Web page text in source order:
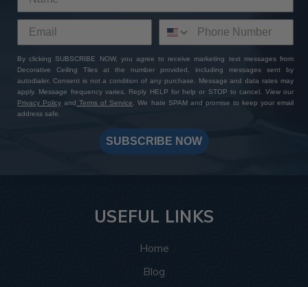
By clicking SUBSCRIBE NOW, you agree to receive marketing text messages from
Decorative Ceiling Tiles at the number provided, including messages sent by
autodialer. Consent is not a condition of any purchase. Message and data rates may
apply. Message frequency varies. Reply HELP for help or STOP to cancel. View our
Privacy Policy and Terms of Service. We hate SPAM and promise to keep your email
address safe.
SUBSCRIBE NOW
USEFUL LINKS
Home
Blog